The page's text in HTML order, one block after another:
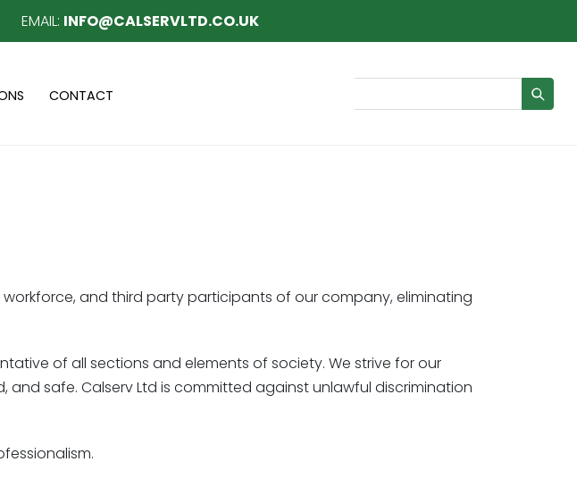
EMAIL: INFO@CALSERVLTD.CO.UK
CONTACT
and third party participants of our company, eliminating
of all sections and elements of society. We strive for our
safe. Calserv Ltd is committed against unlawful discrimination